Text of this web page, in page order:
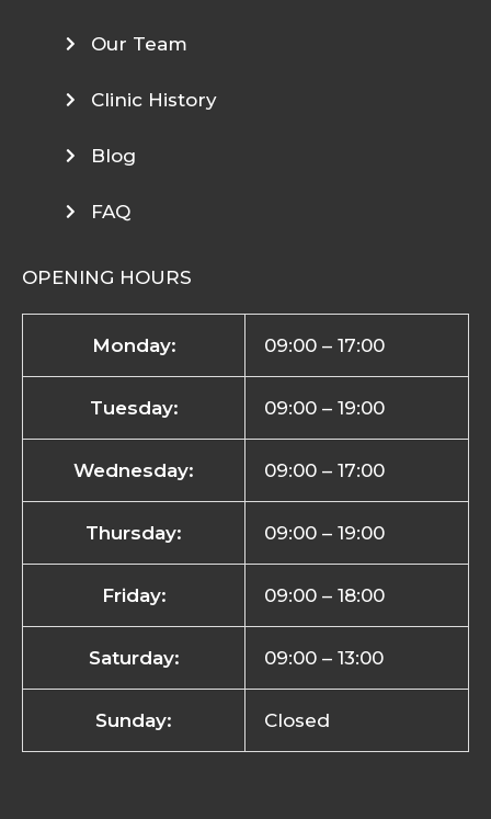
Our Team
Clinic History
Blog
FAQ
OPENING HOURS
Monday: 09:00 – 17:00
Tuesday: 09:00 – 19:00
Wednesday: 09:00 – 17:00
Thursday: 09:00 – 19:00
Friday: 09:00 – 18:00
Saturday: 09:00 – 13:00
Sunday: Closed